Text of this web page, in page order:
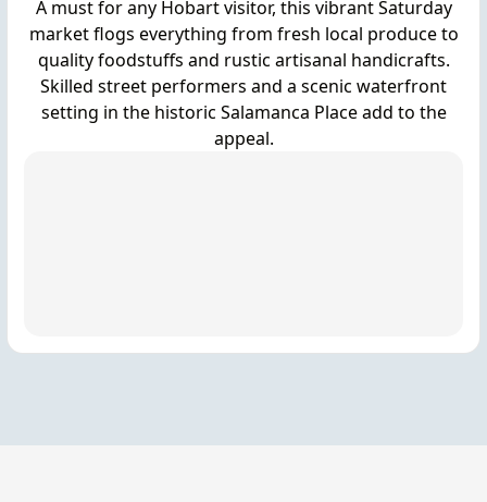
A must for any Hobart visitor, this vibrant Saturday
market flogs everything from fresh local produce to
quality foodstuffs and rustic artisanal handicrafts.
Skilled street performers and a scenic waterfront
setting in the historic Salamanca Place add to the
appeal.